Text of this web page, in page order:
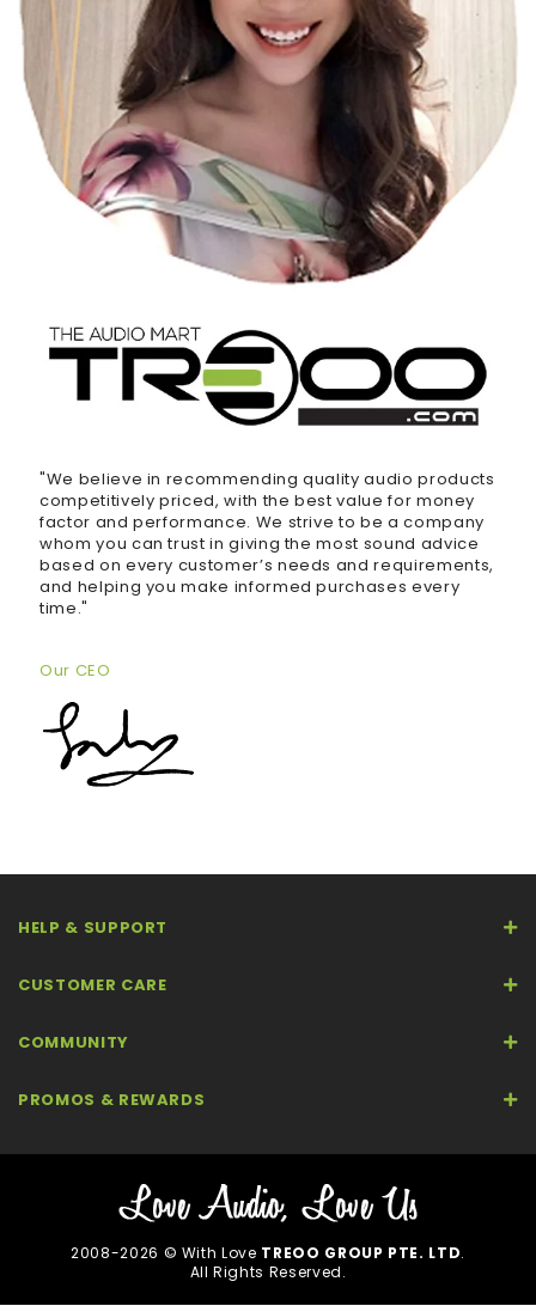
"We believe in recommending quality audio products
competitively priced, with the best value for money
factor and performance. We strive to be a company
whom you can trust in giving the most sound advice
based on every customer’s needs and requirements,
and helping you make informed purchases every
time."
Our CEO
HELP & SUPPORT
CUSTOMER CARE
COMMUNITY
PROMOS & REWARDS
2008-2026 © With Love TREOO GROUP PTE. LTD.
All Rights Reserved.